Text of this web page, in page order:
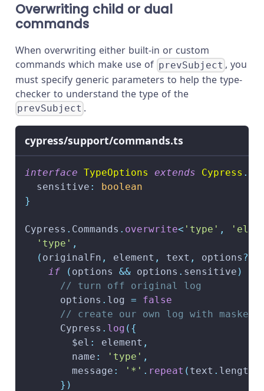
Overwriting child or dual
commands
When overwriting either built-in or custom
commands which make use of prevSubject , you
must specify generic parameters to help the type-
checker to understand the type of the
prevSubject .
cypress/support/commands.ts
interface TypeOptions extends Cypress .
  sensitive
:
boolean
}
Cypress . Commands . overwrite< 'type' ,
'type' ,
( originalFn , element , text , options ?
if
( options && options . sensitive )
// turn off original log
      options
. log =
false
// create our own log with masked
      Cypress
. log ( {
        $el
: element ,
        name
: 'type' ,
        message
: '*' . repeat ( text . length
} )